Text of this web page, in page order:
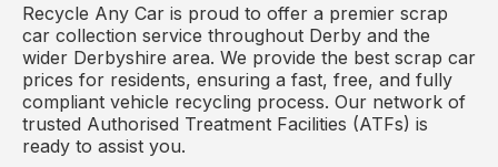
Recycle Any Car is proud to offer a premier scrap
car collection service throughout Derby and the
wider Derbyshire area. We provide the best scrap car
prices for residents, ensuring a fast, free, and fully
compliant vehicle recycling process. Our network of
trusted Authorised Treatment Facilities (ATFs) is
ready to assist you.